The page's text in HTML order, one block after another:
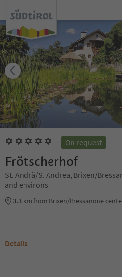
On request
Frötscherhof
St. Andrä/S. Andrea, Brixen/
and environs
3.3 kmfrom Brixen/Bressanone
Details